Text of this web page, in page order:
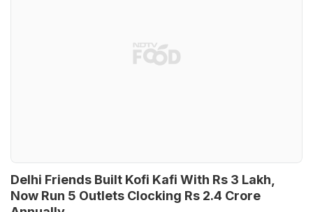
Delhi Friends Built Kofi Kafi With Rs 3 Lakh,
Now Run 5 Outlets Clocking Rs 2.4 Crore